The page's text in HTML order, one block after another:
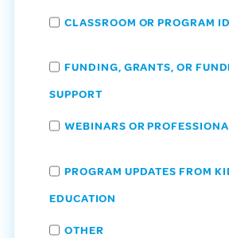
CLASSROOM OR PROGRAM
FUNDING, GRANTS, OR
SUPPORT
WEBINARS OR
PROGRAM UPDATES FROM
EDUCATION
OTHER